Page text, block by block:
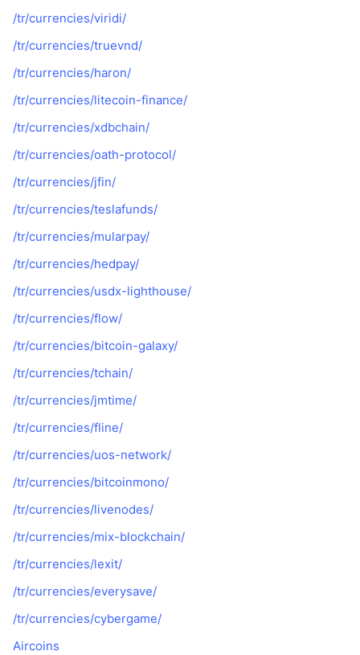
/tr/currencies/viridi/
/tr/currencies/truevnd/
/tr/currencies/haron/
/tr/currencies/litecoin-finance/
/tr/currencies/xdbchain/
/tr/currencies/oath-protocol/
/tr/currencies/jfin/
/tr/currencies/teslafunds/
/tr/currencies/mularpay/
/tr/currencies/hedpay/
/tr/currencies/usdx-lighthouse/
/tr/currencies/flow/
/tr/currencies/bitcoin-galaxy/
/tr/currencies/tchain/
/tr/currencies/jmtime/
/tr/currencies/fline/
/tr/currencies/uos-network/
/tr/currencies/bitcoinmono/
/tr/currencies/livenodes/
/tr/currencies/mix-blockchain/
/tr/currencies/lexit/
/tr/currencies/everysave/
/tr/currencies/cybergame/
Aircoins